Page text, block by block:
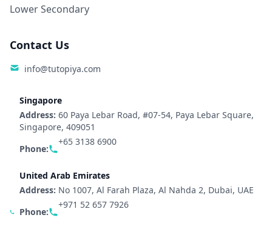
Lower Secondary
Contact Us
info@tutopiya.com
Singapore
Address: 60 Paya Lebar Road, #07-54, Paya Lebar Square,
Singapore, 409051
Phone:
+65 3138 6900
United Arab Emirates
Address: No 1007, Al Farah Plaza, Al Nahda 2, Dubai, UAE
Phone:
+971 52 657 7926